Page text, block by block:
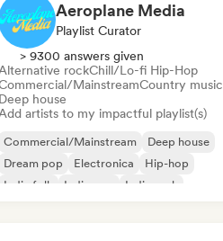
Aeroplane Media
Playlist Curator
> 9300 answers given
rockChill/Lo-fi Hip-Hop
MainstreamCountry music
Deep house
artists to my impactful playlist(s)
Commercial/Mainstream
Deep house
Dream pop
Electronica
Hip-hop
Indie folk
Indie pop Indie rock